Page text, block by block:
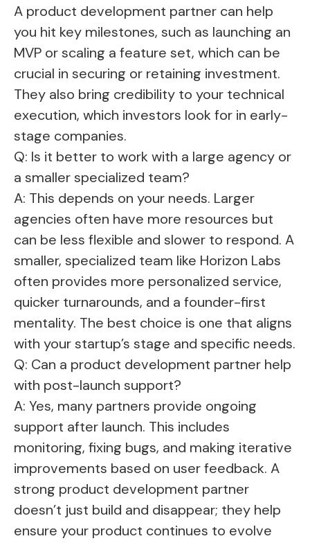
A product development partner can help
you hit key milestones, such as launching an
MVP or scaling a feature set, which can be
crucial in securing or retaining investment.
They also bring credibility to your technical
execution, which investors look for in early-
stage companies.
Q: Is it better to work with a large agency or
a smaller specialized team?
A: This depends on your needs. Larger
agencies often have more resources but
can be less flexible and slower to respond. A
smaller, specialized team like Horizon Labs
often provides more personalized service,
quicker turnarounds, and a founder-first
mentality. The best choice is one that aligns
with your startup’s stage and specific needs.
Q: Can a product development partner help
with post-launch support?
A: Yes, many partners provide ongoing
support after launch. This includes
monitoring, fixing bugs, and making iterative
improvements based on user feedback. A
strong product development partner
doesn’t just build and disappear; they help
ensure your product continues to evolve